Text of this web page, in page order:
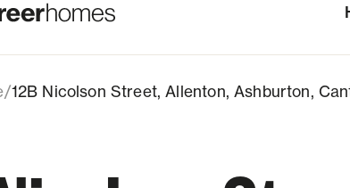
/12B Nicolson Street, Allenton, Ashburton,